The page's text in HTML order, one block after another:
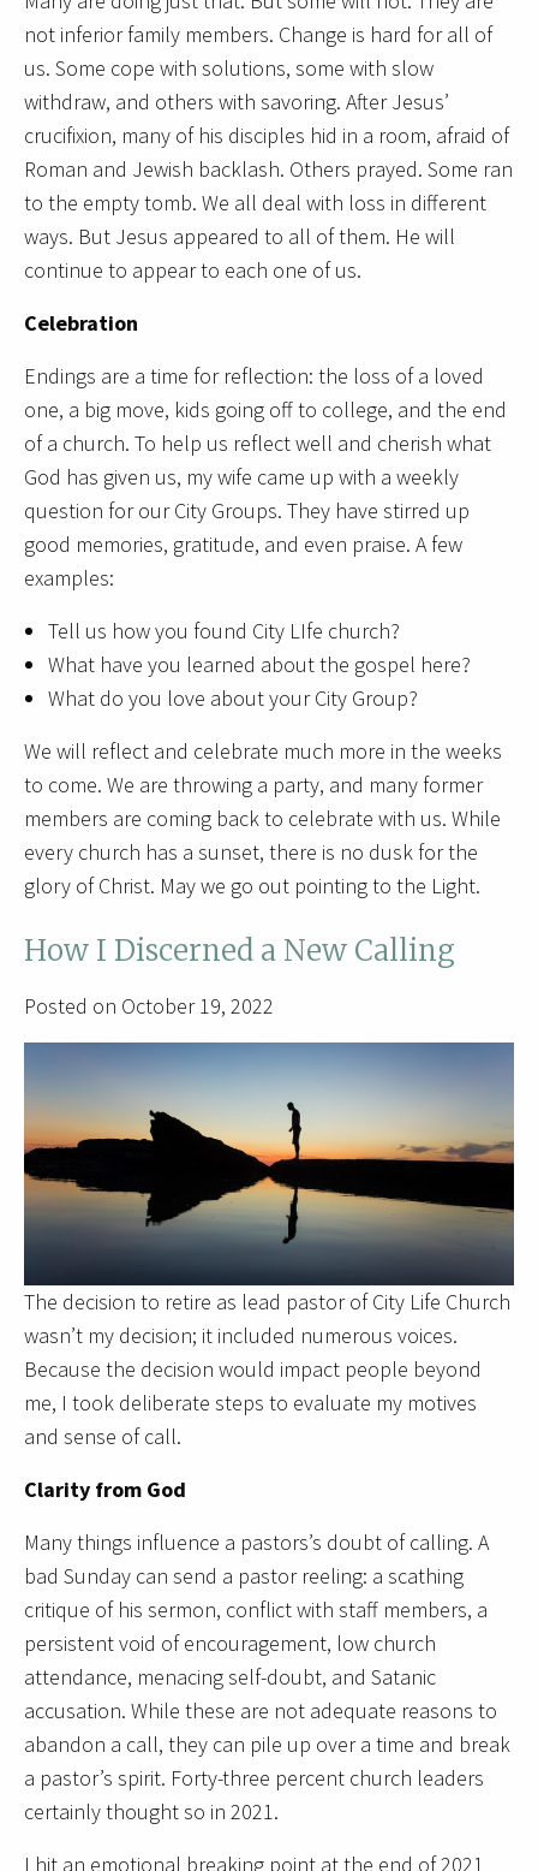
not inferior family members. Change is hard for all of
us. Some cope with solutions, some with slow
withdraw, and others with savoring. After Jesus’
crucifixion, many of his disciples hid in a room, afraid of
Roman and Jewish backlash. Others prayed. Some ran
to the empty tomb. We all deal with loss in different
ways. But Jesus appeared to all of them. He will
continue to appear to each one of us.
Celebration
Endings are a time for reflection: the loss of a loved
one, a big move, kids going off to college, and the end
of a church. To help us reflect well and cherish what
God has given us, my wife came up with a weekly
question for our City Groups. They have stirred up
good memories, gratitude, and even praise. A few
examples:
Tell us how you found City LIfe church?
What have you learned about the gospel here?
What do you love about your City Group?
We will reflect and celebrate much more in the weeks
to come. We are throwing a party, and many former
members are coming back to celebrate with us. While
every church has a sunset, there is no dusk for the
glory of Christ. May we go out pointing to the Light.
How I Discerned a New Calling
Posted on October 19, 2022
The decision to retire as lead pastor of City Life Church
wasn’t my decision; it included numerous voices.
Because the decision would impact people beyond
me, I took deliberate steps to evaluate my motives
and sense of call.
Clarity from God
Many things influence a pastors’s doubt of calling. A
bad Sunday can send a pastor reeling: a scathing
critique of his sermon, conflict with staff members, a
persistent void of encouragement, low church
attendance, menacing self-doubt, and Satanic
accusation. While these are not adequate reasons to
abandon a call, they can pile up over a time and break
a pastor’s spirit. Forty-three percent church leaders
certainly thought so in 2021.
I hit an emotional breaking point at the end of 2021